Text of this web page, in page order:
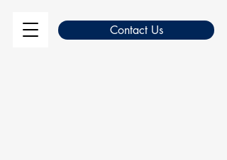
Contact Us